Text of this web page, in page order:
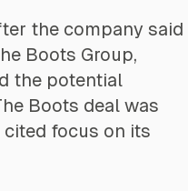
the company said
Boots Group,
the potential
Boots deal was
focus on its